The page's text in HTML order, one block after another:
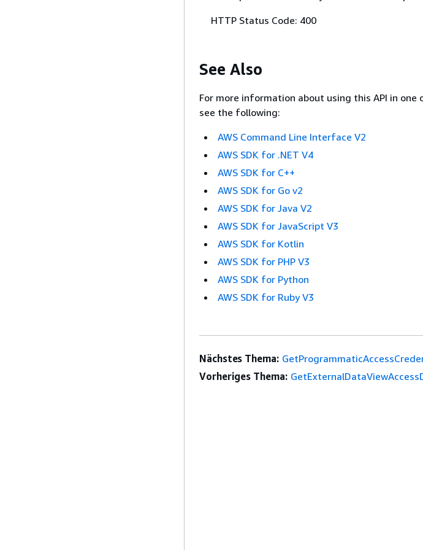
HTTP Status Code: 400
See Also
For more information about using this API in one
see the following:
AWS Command Line Interface V2
AWS SDK for .NET V4
AWS SDK for C++
AWS SDK for Go v2
AWS SDK for Java V2
AWS SDK for JavaScript V3
AWS SDK for Kotlin
AWS SDK for PHP V3
AWS SDK for Python
AWS SDK for Ruby V3
Nächstes Thema:
Vorheriges Thema: